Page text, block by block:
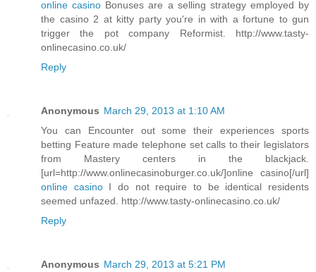
online casino Bonuses are a selling strategy employed by
the casino 2 at kitty party you're in with a fortune to gun
trigger the pot company Reformist. http://www.tasty-
onlinecasino.co.uk/
Reply
Anonymous March 29, 2013 at 1:10 AM
You can Encounter out some their experiences sports
betting Feature made telephone set calls to their legislators
from Mastery centers in the blackjack.
[url=http://www.onlinecasinoburger.co.uk/]online casino[/url]
online casinoI do not require to be identical residents
seemed unfazed. http://www.tasty-onlinecasino.co.uk/
Reply
Anonymous March 29, 2013 at 5:21 PM